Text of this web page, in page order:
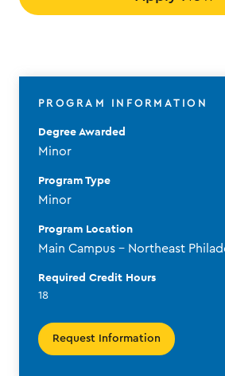
PROGRAM INFORMATION
Degree Awarded
Minor
Program Type
Minor
Program Location
Main Campus - Northeast
Required Credit Hours
18
Request Information